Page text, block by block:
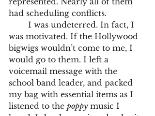
had scheduling conflicts.
was motivated. If the Hollywood
bigwigs wouldn’t come to me, I
would go to them. I left a
voicemail message with the
school band leader, and packed
my bag with essential items as I
listened to the poppy music I